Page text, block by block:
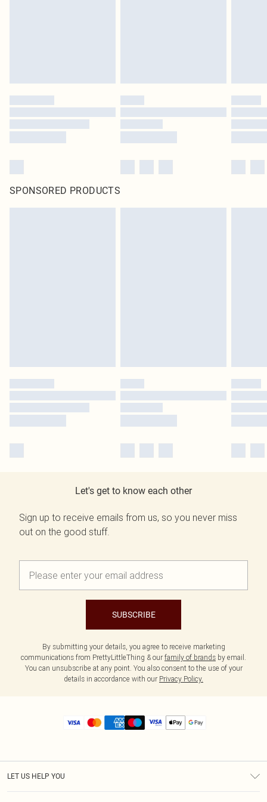
SPONSORED PRODUCTS
Let's get to know each other
Sign up to receive emails from us, so you never miss
out on the good stuff.
SUBSCRIBE
By submitting your details, you agree to receive marketing
communications from PrettyLittleThing & our family of brands by email.
You can unsubscribe at any point. You also consent to the use of your
details in accordance with our Privacy Policy.
LET US HELP YOU